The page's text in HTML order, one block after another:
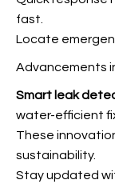
fast.
Locate
Advancements
Smart leak
water-efficient
These
sustainability.
Stay updated